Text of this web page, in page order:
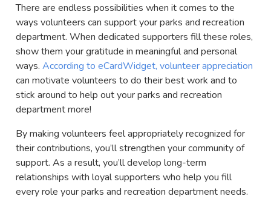
There are endless possibilities when it comes to the
ways volunteers can support your parks and recreation
department. When dedicated supporters fill these roles,
show them your gratitude in meaningful and personal
ways. According to eCardWidget, volunteer appreciation
can motivate volunteers to do their best work and to
stick around to help out your parks and recreation
department more!
By making volunteers feel appropriately recognized for
their contributions, you’ll strengthen your community of
support. As a result, you’ll develop long-term
relationships with loyal supporters who help you fill
every role your parks and recreation department needs.